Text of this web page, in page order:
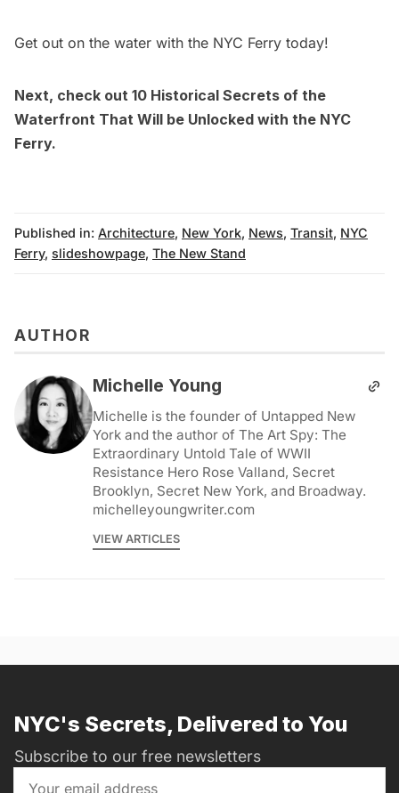
Get out on the water with the NYC Ferry today!
Next, check out 10 Historical Secrets of the
Waterfront That Will be Unlocked with the NYC
Ferry.
Published in: Architecture, New York, News, Transit, NYC
Ferry, slideshowpage, The New Stand
AUTHOR
Michelle Young
Michelle is the founder of Untapped New
York and the author of The Art Spy: The
Extraordinary Untold Tale of WWII
Resistance Hero Rose Valland, Secret
Brooklyn, Secret New York, and Broadway.
michelleyoungwriter.com
VIEW ARTICLES
NYC's Secrets, Delivered to You
Subscribe to our free newsletters